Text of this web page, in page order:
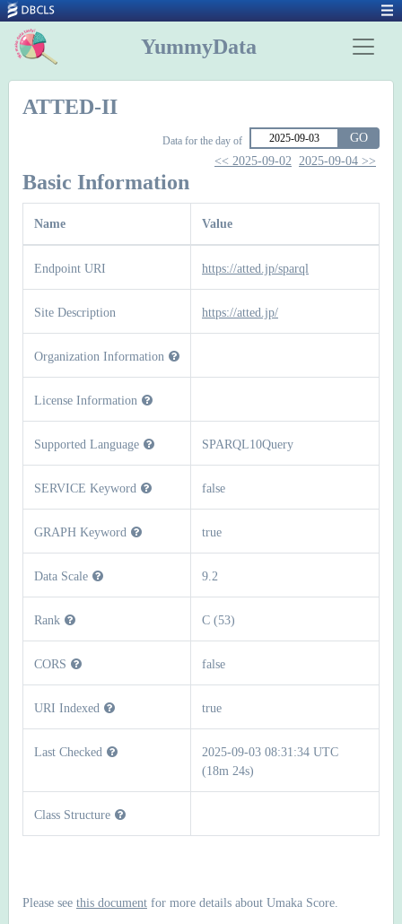
YummyData
ATTED-II
Data for the day of
GO
<< 2025-09-02 2025-09-04 >>
Basic Information
Name Value
Endpoint URI https://atted.jp/sparql
Site Description https://atted.jp/
Organization Information
License Information
Supported Language SPARQL10Query
SERVICE Keyword false
GRAPH Keyword true
Data Scale 9.2
Rank C (53)
CORS false
URI Indexed true
Last Checked
2025-09-03 08:31:34 UTC
(18m 24s)
Class Structure
Please see this document for more details about Umaka Score.